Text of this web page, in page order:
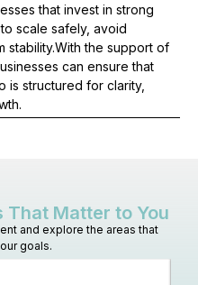
that invest in strong
scale safely, avoid
stability.With the support of
can ensure that
is structured for clarity,
That Matter to You
and explore the areas that
goals.